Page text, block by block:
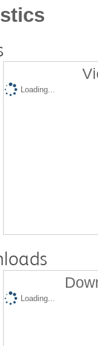
Loading...
Loading...